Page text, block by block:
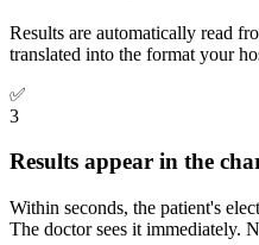
Results are automatically read
translated into the format your
✅
3
Results appear in the
Within seconds, the patient's
The doctor sees it immediately.